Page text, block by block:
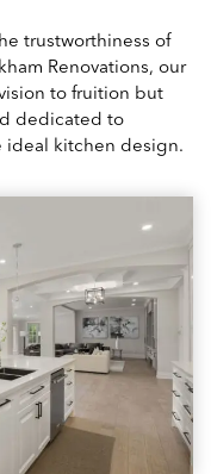
trustworthiness of
Renovations, our
to fruition but
dedicated to
ideal kitchen design.